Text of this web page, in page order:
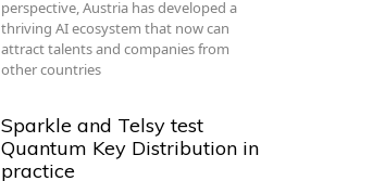
perspective, Austria has developed a
thriving AI ecosystem that now can
attract talents and companies from
other countries
Sparkle and Telsy test
Quantum Key Distribution in
practice